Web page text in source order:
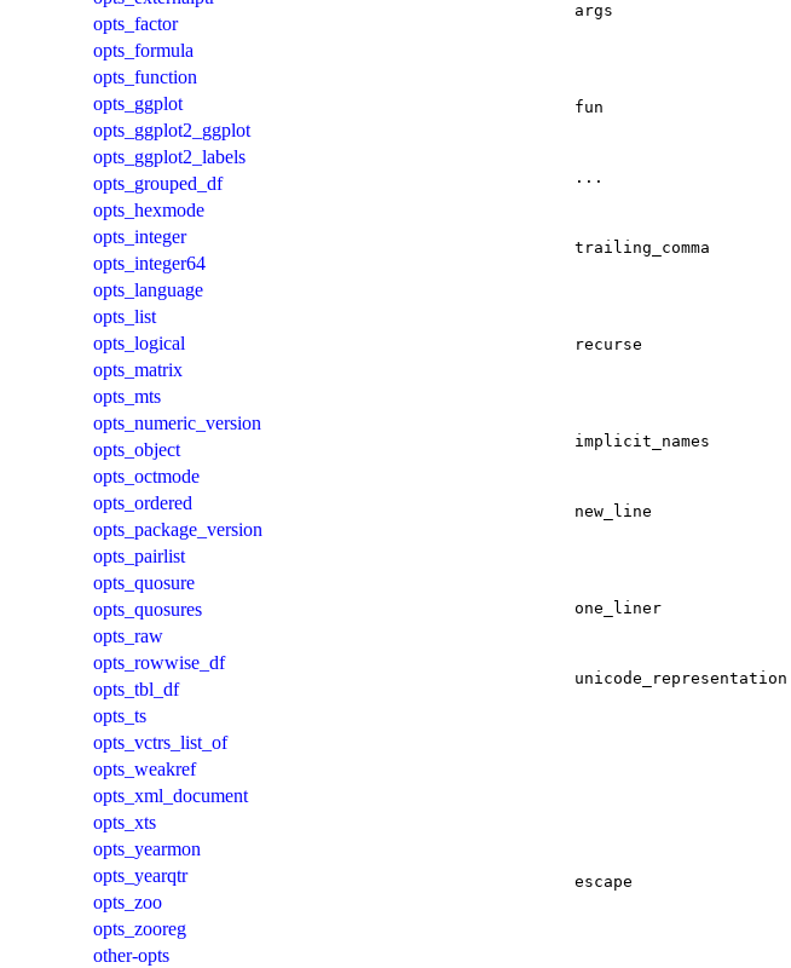
opts_factor
opts_formula
opts_function
opts_ggplot
opts_ggplot2_ggplot
opts_ggplot2_labels
opts_grouped_df
opts_hexmode
opts_integer
opts_integer64
opts_language
opts_list
opts_logical
opts_matrix
opts_mts
opts_numeric_version
opts_object
opts_octmode
opts_ordered
opts_package_version
opts_pairlist
opts_quosure
opts_quosures
opts_raw
opts_rowwise_df
opts_tbl_df
opts_ts
opts_vctrs_list_of
opts_weakref
opts_xml_document
opts_xts
opts_yearmon
opts_yearqtr
opts_zoo
opts_zooreg
other-opts
args
fun
...
trailing_comma
recurse
implicit_names
new_line
one_liner
unicode_representation
escape